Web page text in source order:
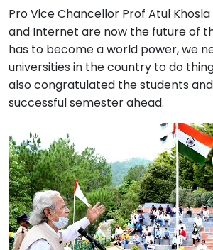
Pro Vice Chancellor Prof Atul
and Internet are now the future of
has to become a world power, we
universities in the country to do
also congratulated the students
successful semester ahead.